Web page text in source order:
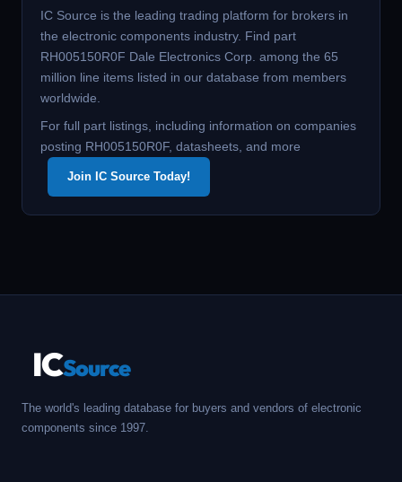
IC Source is the leading trading platform for brokers in
the electronic components industry. Find part
RH005150R0F Dale Electronics Corp. among the 65
million line items listed in our database from members
worldwide.
For full part listings, including information on companies
posting RH005150R0F, datasheets, and more
Join IC Source Today!
ICSource
The world's leading database for buyers and vendors of electronic
components since 1997.